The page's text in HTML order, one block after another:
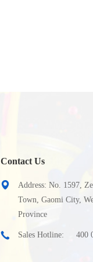
Contact Us
Address: No. 1597,
Town, Gaomi City,
Province
Sales Hotline: 400